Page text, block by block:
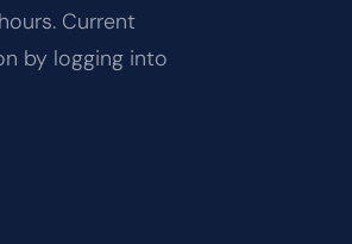
Current
by logging into